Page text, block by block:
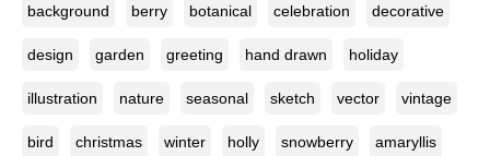
background berry botanical celebration decorative
design garden greeting hand drawn holiday
illustration nature seasonal sketch vector vintage
bird christmas winter holly snowberry amaryllis